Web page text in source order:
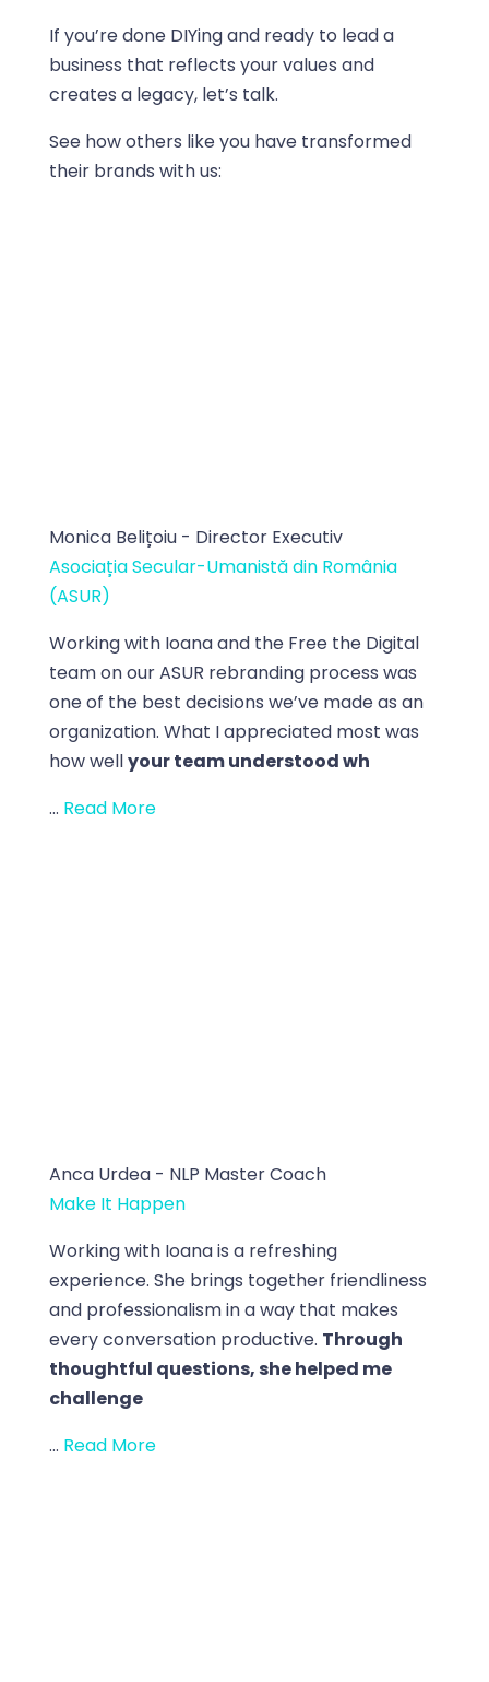
If you’re done DIYing and ready to lead a
business that reflects your values and
creates a legacy, let’s talk.
See how others like you have transformed
their brands with us:
Monica Belițoiu - Director Executiv
Asociația Secular-Umanistă din România
(ASUR)
Working with Ioana and the Free the Digital
team on our ASUR rebranding process was
one of the best decisions we’ve made as an
organization. What I appreciated most was
how wellyour team understood wh
... Read More
Anca Urdea - NLP Master Coach
Make It Happen
Working with Ioana is a refreshing
experience. She brings together friendliness
and professionalism in a way that makes
every conversation productive. Through
thoughtful questions, she helped me
challenge
... Read More